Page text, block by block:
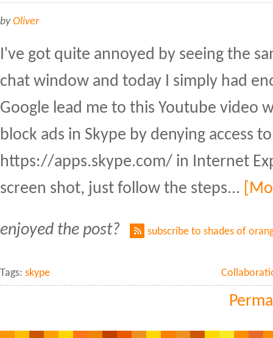
byOliver
I've got quite annoyed by seeing the
chat window and today I simply had
Google lead me to this Youtube video
block ads in Skype by denying access to
https://apps.skype.com/ in Internet
screen shot, just follow the steps...
enjoyed the post? subscribe to shades of
Tags: skype